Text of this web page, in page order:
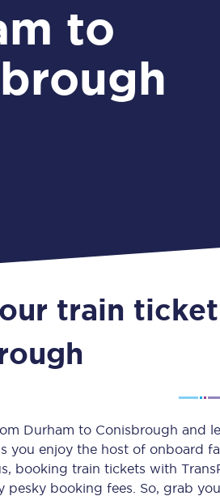
Check your journey
Engineering work
to
train
Durham to Conisbrough and
you enjoy the host of onboard
booking train tickets with
pesky booking fees. So, grab